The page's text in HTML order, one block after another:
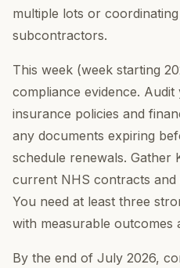
multiple lots or
subcontractors.
This week (week starting
compliance evidence.
insurance policies and
any documents expiring
schedule renewals. Gather
current NHS contracts and
You need at least three
with measurable outcomes
By the end of July 2026,